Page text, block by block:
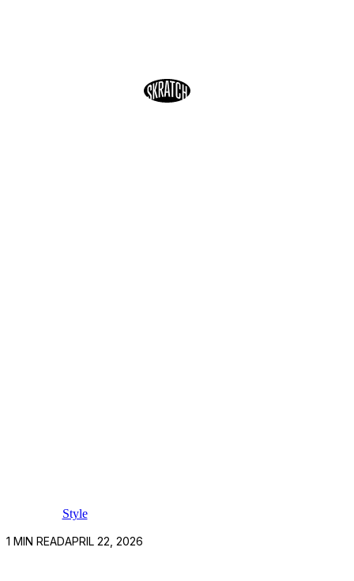
Style
1 MIN READAPRIL 22, 2026